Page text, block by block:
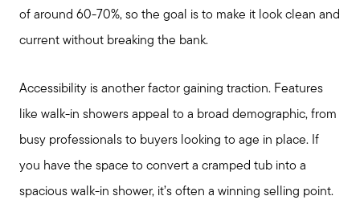
of around 60-70%, so the goal is to make it look clean and
current without breaking the bank.
Accessibility is another factor gaining traction. Features
like walk-in showers appeal to a broad demographic, from
busy professionals to buyers looking to age in place. If
you have the space to convert a cramped tub into a
spacious walk-in shower, it’s often a winning selling point.